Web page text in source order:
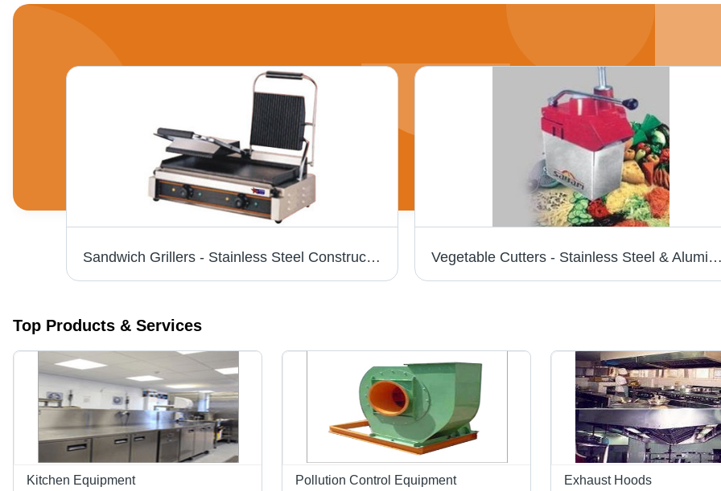
Sandwich Grillers - Stainless Steel Construction | Compact Size, Durable, Corrosion & Abrasion Resistant Vegetable Cutters - Stainless Steel & Aluminum Design | Durable,
Top Products & Services
Kitchen Equipment Pollution Control Equipment Exhaust Hoods